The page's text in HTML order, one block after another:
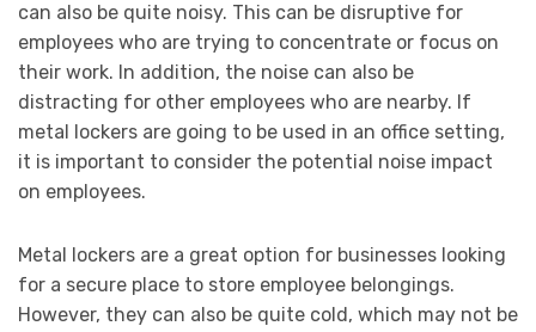
can also be quite noisy. This can be disruptive for
employees who are trying to concentrate or focus on
their work. In addition, the noise can also be
distracting for other employees who are nearby. If
metal lockers are going to be used in an office setting,
it is important to consider the potential noise impact
on employees.
Metal lockers are a great option for businesses looking
for a secure place to store employee belongings.
However, they can also be quite cold, which may not be